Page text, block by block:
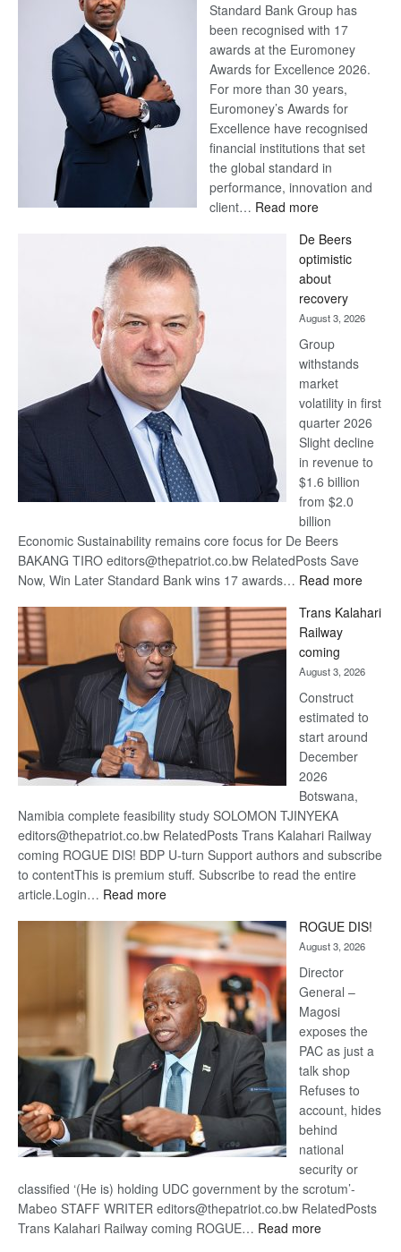
Standard Bank Group has
been recognised with 17
awards at the Euromoney
Awards for Excellence 2026.
For more than 30 years,
Euromoney’s Awards for
Excellence have recognised
financial institutions that set
the global standard in
performance, innovation and
client… Read more:
Bank
wins
17
awards
at
Euromoney
Awards
De Beers
optimistic
about
recovery
August 3, 2026
Group
withstands
market
volatility in first
quarter 2026
Slight decline
in revenue to
$1.6 billion
from $2.0
billion
Economic Sustainability remains core focus for De Beers
BAKANG TIRO editors@thepatriot.co.bw RelatedPosts Save
Now, Win Later Standard Bank wins 17 awards… Read more:
Beers
Trans Kalahari
Railway
coming
August 3, 2026
Construct
estimated to
start around
December
2026
Botswana,
Namibia complete feasibility study SOLOMON TJINYEKA
editors@thepatriot.co.bw RelatedPosts Trans Kalahari Railway
coming ROGUE DIS! BDP U-turn Support authors and subscribe
to contentThis is premium stuff. Subscribe to read the entire
article.Login… Read more:
Kalahari
Railway
coming
ROGUE DIS!
August 3, 2026
Director
General –
Magosi
exposes the
PAC as just a
talk shop
Refuses to
account, hides
behind
national
security or
classified ‘(He is) holding UDC government by the scrotum’-
Mabeo STAFF WRITER editors@thepatriot.co.bw RelatedPosts
Trans Kalahari Railway coming ROGUE… Read more: